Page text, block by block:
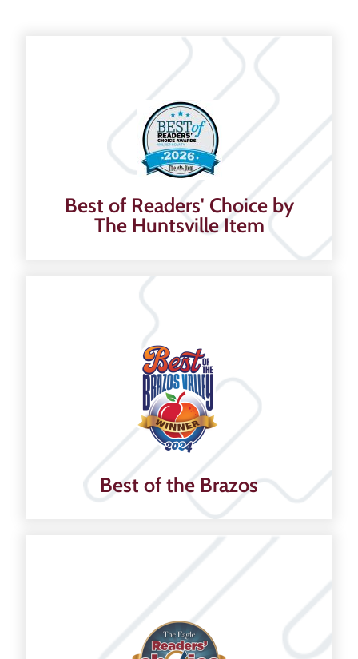
Best of Readers' Choice by
The Huntsville Item
Best of the Brazos